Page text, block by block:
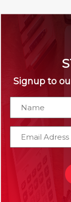
Signup to